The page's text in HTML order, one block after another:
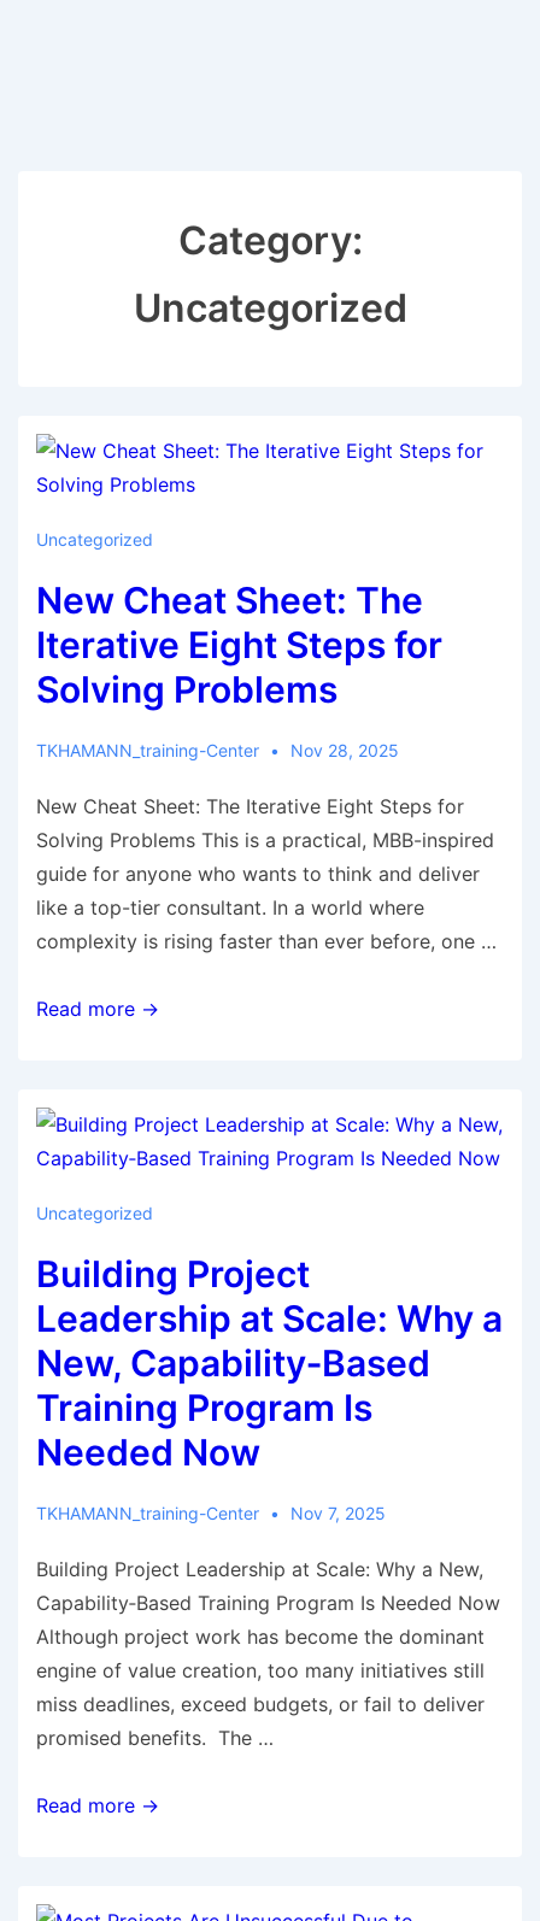
Category:
Uncategorized
Uncategorized
New Cheat Sheet: The
Iterative Eight Steps for
Solving Problems
TKHAMANN_training-Center Nov 28, 2025
New Cheat Sheet: The Iterative Eight Steps for
Solving Problems This is a practical, MBB-inspired
guide for anyone who wants to think and deliver
like a top-tier consultant. In a world where
complexity is rising faster than ever before, one …
Read more →
Uncategorized
Building Project
Leadership at Scale: Why a
New, Capability‑Based
Training Program Is
Needed Now
TKHAMANN_training-Center Nov 7, 2025
Building Project Leadership at Scale: Why a New,
Capability‑Based Training Program Is Needed Now
Although project work has become the dominant
engine of value creation, too many initiatives still
miss deadlines, exceed budgets, or fail to deliver
promised benefits. The …
Read more →